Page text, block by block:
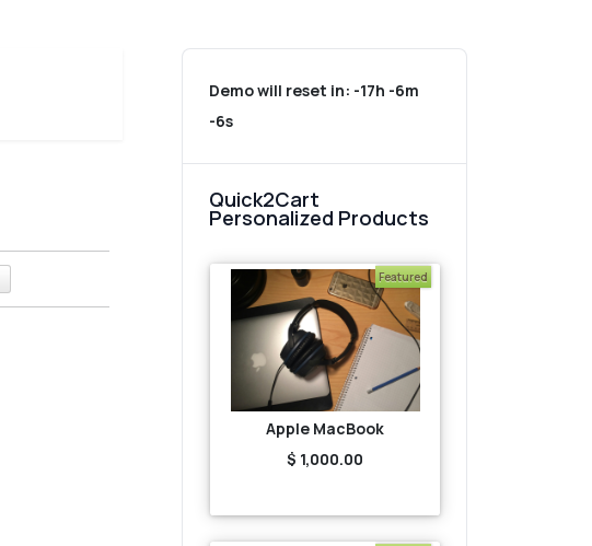
Demo will reset in: -17h -6m
-6s
Quick2Cart
Personalized Products
Featured
Apple MacBook
$ 1,000.00